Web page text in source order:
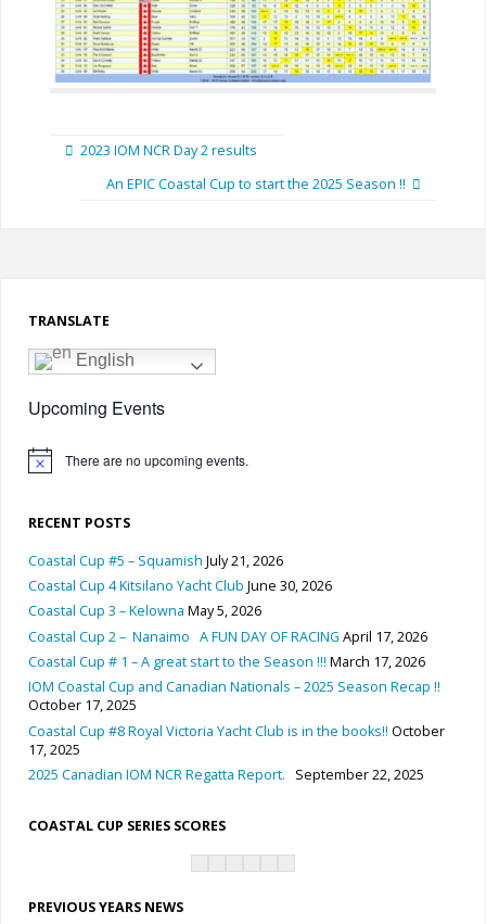
2023 IOM NCR Day 2 results
An EPIC Coastal Cup to start the 2025 Season !!
TRANSLATE
English
Upcoming Events
Notice There are no upcoming events.
RECENT POSTS
Coastal Cup #5 – Squamish July 21, 2026
Coastal Cup 4 Kitsilano Yacht Club June 30, 2026
Coastal Cup 3 – Kelowna May 5, 2026
Coastal Cup 2 – Nanaimo A FUN DAY OF RACING April 17, 2026
Coastal Cup # 1 – A great start to the Season !!! March 17, 2026
IOM Coastal Cup and Canadian Nationals – 2025 Season Recap !!
October 17, 2025
Coastal Cup #8 Royal Victoria Yacht Club is in the books!! October
17, 2025
2025 Canadian IOM NCR Regatta Report.
September 22, 2025
COASTAL CUP SERIES SCORES
PREVIOUS YEARS NEWS